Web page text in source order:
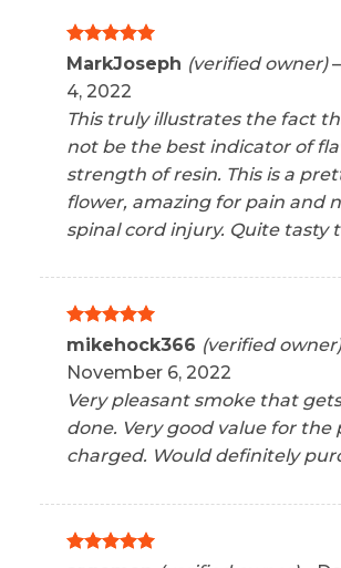
Rated5
MarkJoseph (verified owner) –
4, 2022
This truly illustrates the fact
not be the best indicator of
strength of resin. This is a
flower, amazing for pain and
spinal cord injury. Quite tasty
Rated5
mikehock366 (verified owner)
November 6, 2022
Very pleasant smoke that
done. Very good value for the
charged. Would definitely